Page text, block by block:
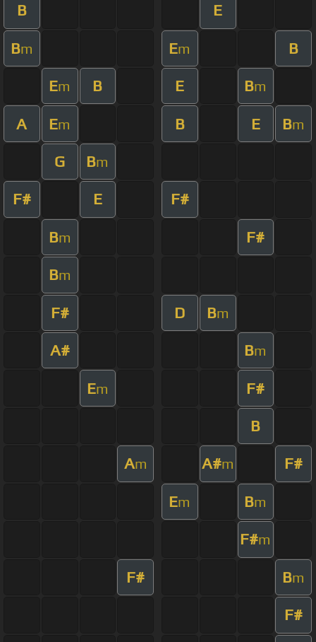
B E
Bm Em B
Em B E Bm
A Em B E Bm
G Bm
F# E F#
Bm F#
Bm
F# D Bm
A# Bm
Em F#
B
Am A#m F#
Em Bm
F#m
F# Bm
F#